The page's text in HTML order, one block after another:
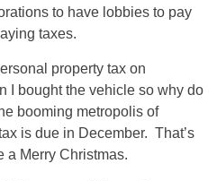
to have lobbies to pay
taxes.
property tax on
I bought the vehicle so why do
booming metropolis of
is due in December. That’s
a Merry Christmas.